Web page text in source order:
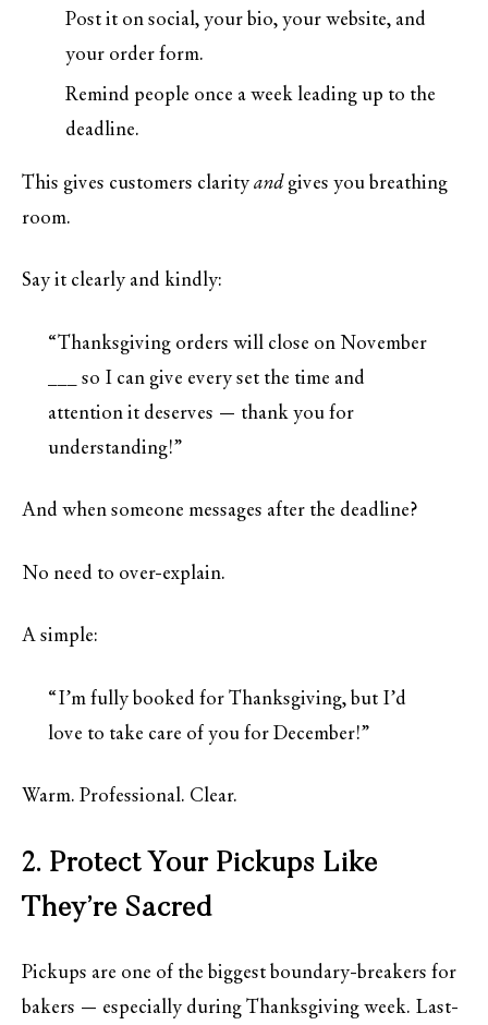
Post it on social, your bio, your website, and
your order form.
Remind people once a week leading up to the
deadline.
This gives customers clarityand gives you breathing
room.
Say it clearly and kindly:
“Thanksgiving orders will close on November
___ so I can give every set the time and
attention it deserves — thank you for
understanding!”
And when someone messages after the deadline?
No need to over-explain.
A simple:
“I’m fully booked for Thanksgiving, but I’d
love to take care of you for December!”
Warm. Professional. Clear.
2. Protect Your Pickups Like
They’re Sacred
Pickups are one of the biggest boundary-breakers for
bakers — especially during Thanksgiving week. Last-